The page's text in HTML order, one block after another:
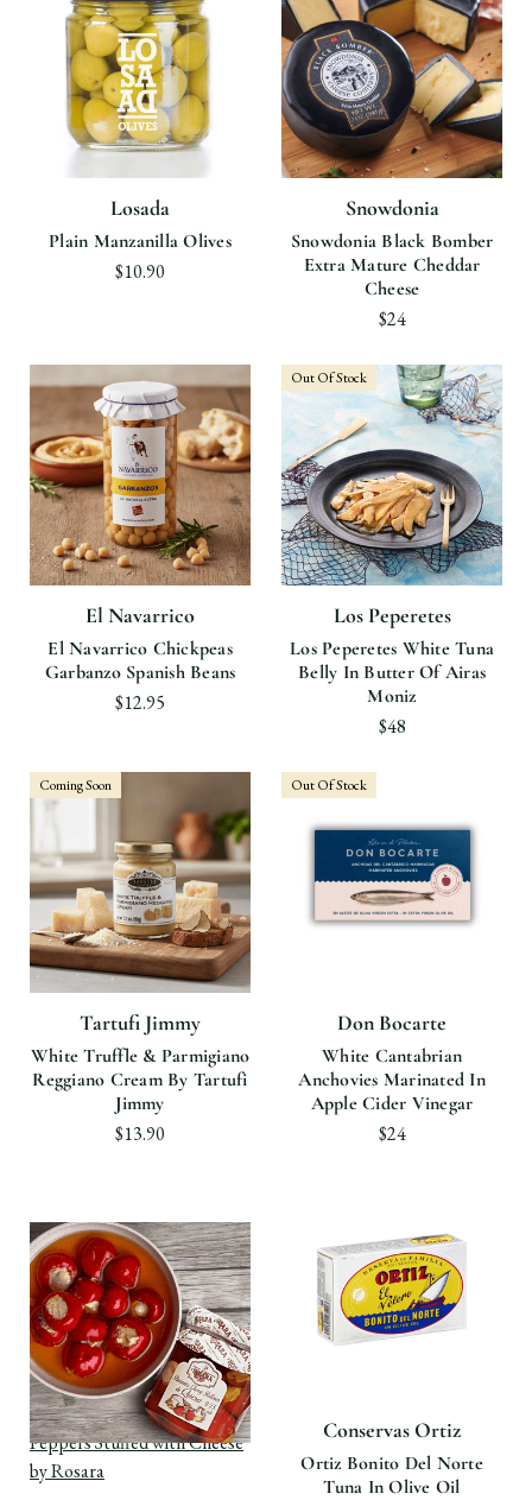
Losada
Plain Manzanilla Olives
$10.90
Snowdonia
Snowdonia Black Bomber
Extra Mature Cheddar
Cheese
$24
El Navarrico
El Navarrico Chickpeas
Garbanzo Spanish Beans
$12.95
Out Of Stock
Los Peperetes
Los Peperetes White Tuna
Belly In Butter Of Airas
Moniz
$48
Coming Soon
Tartufi Jimmy
White Truffle & Parmigiano
Reggiano Cream By Tartufi
Jimmy
$13.90
Out Of Stock
Don Bocarte
White Cantabrian
Anchovies Marinated In
Apple Cider Vinegar
$24
View product Cherry
Peppers Stuffed with Cheese
by Rosara
Conservas Ortiz
Ortiz Bonito Del Norte
Tuna In Olive Oil